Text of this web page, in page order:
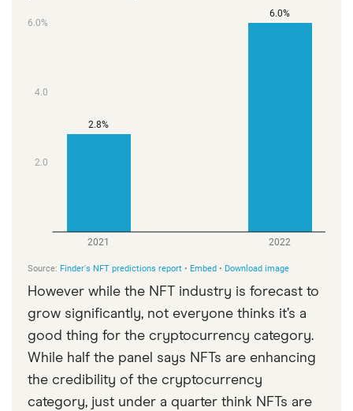
However while the NFT industry is forecast to
grow significantly, not everyone thinks it’s a
good thing for the cryptocurrency category.
While half the panel says NFTs are enhancing
the credibility of the cryptocurrency
category, just under a quarter think NFTs are